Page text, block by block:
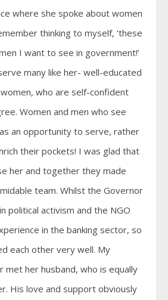
where she spoke about women
thinking to myself, ‘these
I want to see in government!’
many like her- well-educated
who are self-confident
Women and men who see
an opportunity to serve, rather
their pockets! I was glad that
her and together they made
team. Whilst the Governor
political activism and the NGO
in the banking sector, so
each other very well. My
met her husband, who is equally
His love and support obviously